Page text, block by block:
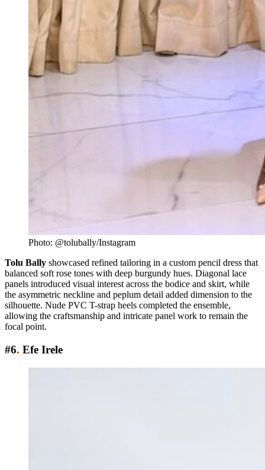
Photo: @tolubally/Instagram
Tolu Bally showcased refined tailoring in a custom pencil dress that
balanced soft rose tones with deep burgundy hues. Diagonal lace
panels introduced visual interest across the bodice and skirt, while
the asymmetric neckline and peplum detail added dimension to the
silhouette. Nude PVC T-strap heels completed the ensemble,
allowing the craftsmanship and intricate panel work to remain the
focal point.
#6. Efe Irele